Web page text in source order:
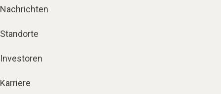
Nachrichten
Standorte
Investoren
Karriere